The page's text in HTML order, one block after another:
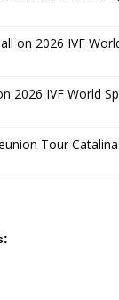
on 2026 IVF
2026 IVF World
Tour